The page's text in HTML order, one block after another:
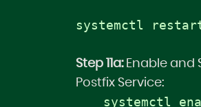
systemctl
Step 11a: Enable and
Postfix Service:
systemctl